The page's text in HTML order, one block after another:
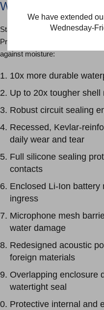
Waterproof
Starkey waterproof hearing aids
Pro10 HydraShield™
against moisture:
10x more durable
Up to 20x tougher shell
Robust circuit sealing
Recessed, Kevlar-
daily wear and tear
Full silicone sealing
contacts
Enclosed Li-Ion
ingress
Microphone mesh
water damage
Redesigned acoustic
foreign materials
Overlapping enclosure
watertight seal
Protective internal and
We have extended
Wednesday-